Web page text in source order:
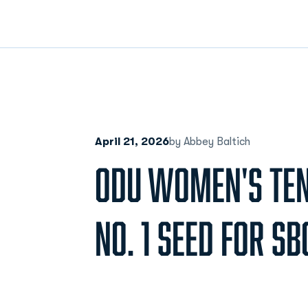
April 21, 2026by Abbey Baltich
ODU WOMEN'S
NO. 1 SEED FOR